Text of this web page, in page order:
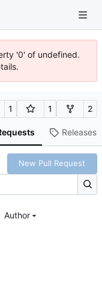
'0' of undefined.
1 1 2
Releases
New Pull Request
Author